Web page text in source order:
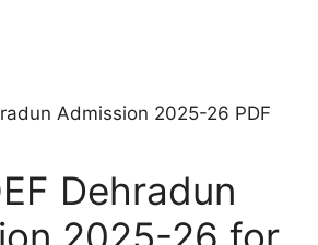
Dehradun
2025-26 for